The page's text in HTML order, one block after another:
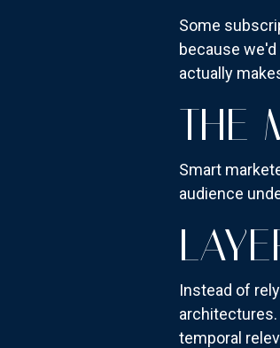
Some
because
actually
THE
Smart
audience
Instead of
temporal